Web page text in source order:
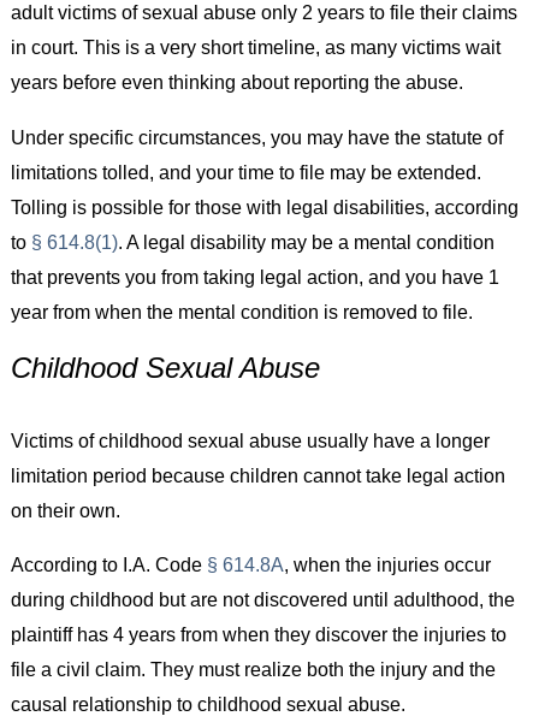
adult victims of sexual abuse only 2 years to file their claims
in court. This is a very short timeline, as many victims wait
years before even thinking about reporting the abuse.
Under specific circumstances, you may have the statute of
limitations tolled, and your time to file may be extended.
Tolling is possible for those with legal disabilities, according
to § 614.8(1). A legal disability may be a mental condition
that prevents you from taking legal action, and you have 1
year from when the mental condition is removed to file.
Childhood Sexual Abuse
Victims of childhood sexual abuse usually have a longer
limitation period because children cannot take legal action
on their own.
According to I.A. Code § 614.8A, when the injuries occur
during childhood but are not discovered until adulthood, the
plaintiff has 4 years from when they discover the injuries to
file a civil claim. They must realize both the injury and the
causal relationship to childhood sexual abuse.